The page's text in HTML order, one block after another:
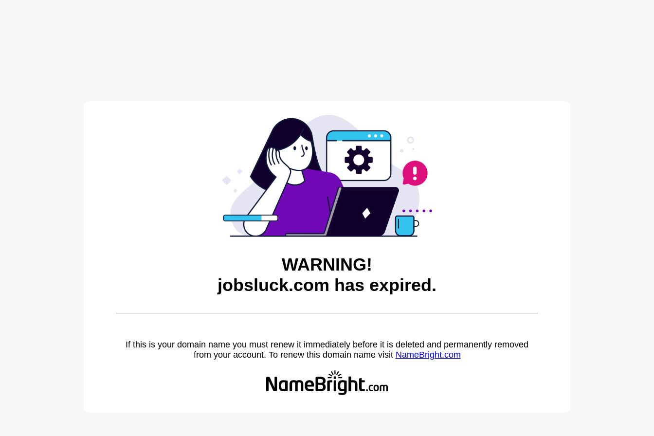
WARNING!
jobsluck.com has expired.
If this is your domain name you must renew it immediately before it is deleted and permanently removed
from your account. To renew this domain name visit NameBright.com